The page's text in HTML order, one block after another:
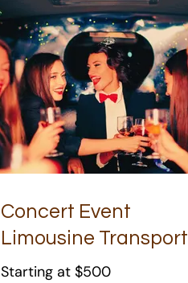
Concert Event
Limousine Transport
Starting at $500